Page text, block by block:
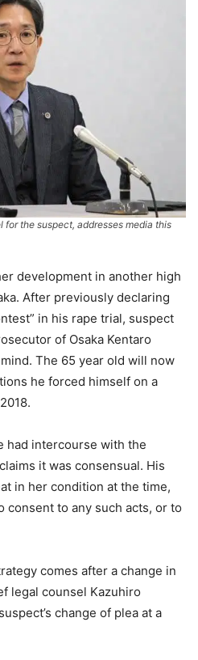
the suspect, addresses media this
development in another high
After previously declaring
in his rape trial, suspect
of Osaka Kentaro
The 65 year old will now
he forced himself on a
had intercourse with the
it was consensual. His
in her condition at the time,
consent to any such acts, or to
comes after a change in
legal counsel Kazuhiro
change of plea at a